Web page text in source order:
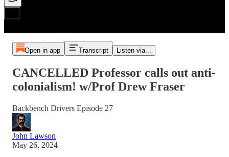
Open in app Transcript Listen via...
CANCELLED Professor calls out anti-
colonialism! w/Prof Drew Fraser
Backbench Drivers Episode 27
John Lawson
May 26, 2024